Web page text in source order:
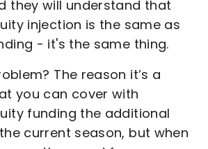
they will understand that
injection is the same as
- it's the same thing.
The reason it’s a
you can cover with
funding the additional
current season, but when